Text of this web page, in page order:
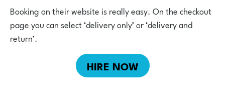
Booking on their website is really easy. On the checkout
page you can select ‘delivery only’ or ‘delivery and
return’.
HIRE NOW